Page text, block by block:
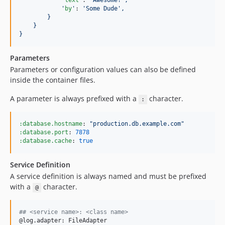
' by ' : 'Some Dude ' ,
}
}
}
Parameters
Parameters or configuration values can also be defined
inside the container files.
A parameter is always prefixed with a
: character.
:database.hostname: "production.db.example.com"
:database.port : 7878
:database.cache: true
Service Definition
A service definition is always named and must be prefixed
with a
@ character.
## <service name>: <class name>
@log.adapter: FileAdapter